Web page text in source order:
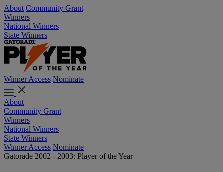
About Community Grant
Winners
National Winners
State Winners
Winner Access Nominate
About
Community Grant
Winners
National Winners
State Winners
Winner Access Nominate
Gatorade 2002 - 2003: Player of the Year